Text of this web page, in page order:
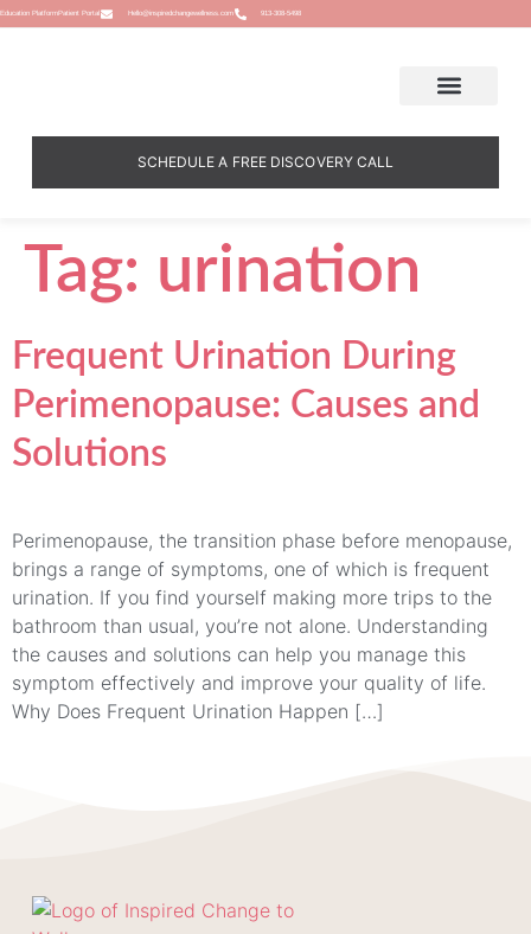
Education PlatformPatient Portal Hello@inspiredchangewellness.com 913-308-5498
SCHEDULE A FREE DISCOVERY CALL
Tag: urination
Frequent Urination During
Perimenopause: Causes and
Solutions
Perimenopause, the transition phase before menopause,
brings a range of symptoms, one of which is frequent
urination. If you find yourself making more trips to the
bathroom than usual, you’re not alone. Understanding
the causes and solutions can help you manage this
symptom effectively and improve your quality of life.
Why Does Frequent Urination Happen […]